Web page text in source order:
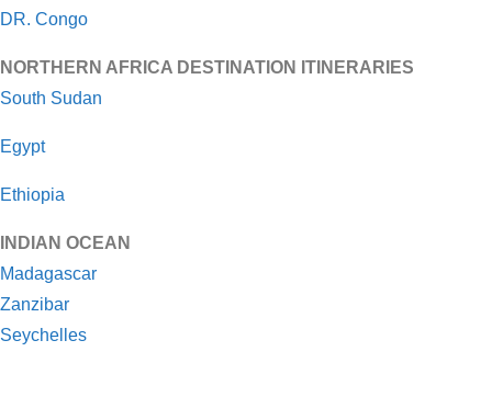
DR. Congo
NORTHERN AFRICA DESTINATION ITINERARIES
South Sudan
Egypt
Ethiopia
INDIAN OCEAN
Madagascar
Zanzibar
Seychelles